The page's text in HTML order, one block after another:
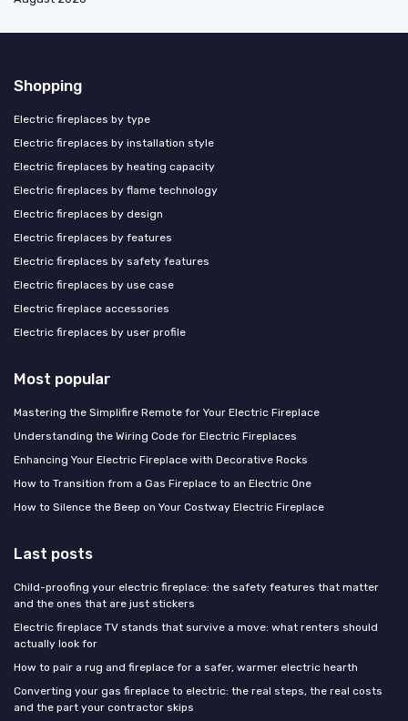
Shopping
Electric fireplaces by type
Electric fireplaces by installation style
Electric fireplaces by heating capacity
Electric fireplaces by flame technology
Electric fireplaces by design
Electric fireplaces by features
Electric fireplaces by safety features
Electric fireplaces by use case
Electric fireplace accessories
Electric fireplaces by user profile
Most popular
Mastering the Simplifire Remote for Your Electric Fireplace
Understanding the Wiring Code for Electric Fireplaces
Enhancing Your Electric Fireplace with Decorative Rocks
How to Transition from a Gas Fireplace to an Electric One
How to Silence the Beep on Your Costway Electric Fireplace
Last posts
Child-proofing your electric fireplace: the safety features that matter
and the ones that are just stickers
Electric fireplace TV stands that survive a move: what renters should
actually look for
How to pair a rug and fireplace for a safer, warmer electric hearth
Converting your gas fireplace to electric: the real steps, the real costs
and the part your contractor skips